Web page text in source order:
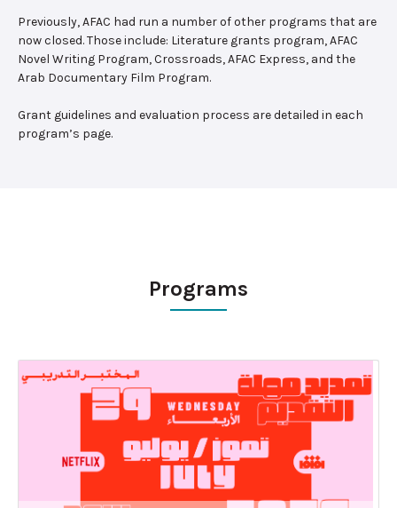
Previously, AFAC had run a number of other programs that are
now closed. Those include: Literature grants program, AFAC
Novel Writing Program, Crossroads, AFAC Express, and the
Arab Documentary Film Program.
Grant guidelines and evaluation process are detailed in each
program’s page.
Programs